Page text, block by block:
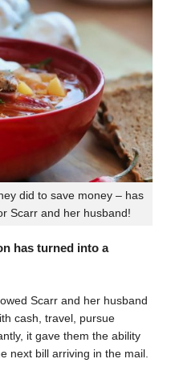
did to save money – has
Scarr and her husband!
has turned into a
Scarr and her husband
cash, travel, pursue
it gave them the ability
next bill arriving in the mail.